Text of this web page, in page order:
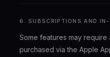
6. SUBSCRIPTIONS AND IN-
Some features may require
purchased via the Apple